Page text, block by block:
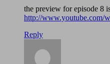
the preview for episode 8
http://www.youtube.com/
Reply